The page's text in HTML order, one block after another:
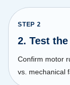
STEP 2
2. Test
Confirm motor
vs. mechanical